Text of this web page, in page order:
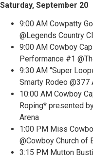
Saturday, September 20
9:00 AM Cowpatty
@Legends Country
9:00 AM Cowboy
Performance #1
9:30 AM “Super
Smarty Rodeo @377
10:00 AM Cowboy
Roping* presented
Arena
1:00 PM Miss
@Cowboy Church of
3:15 PM Mutton